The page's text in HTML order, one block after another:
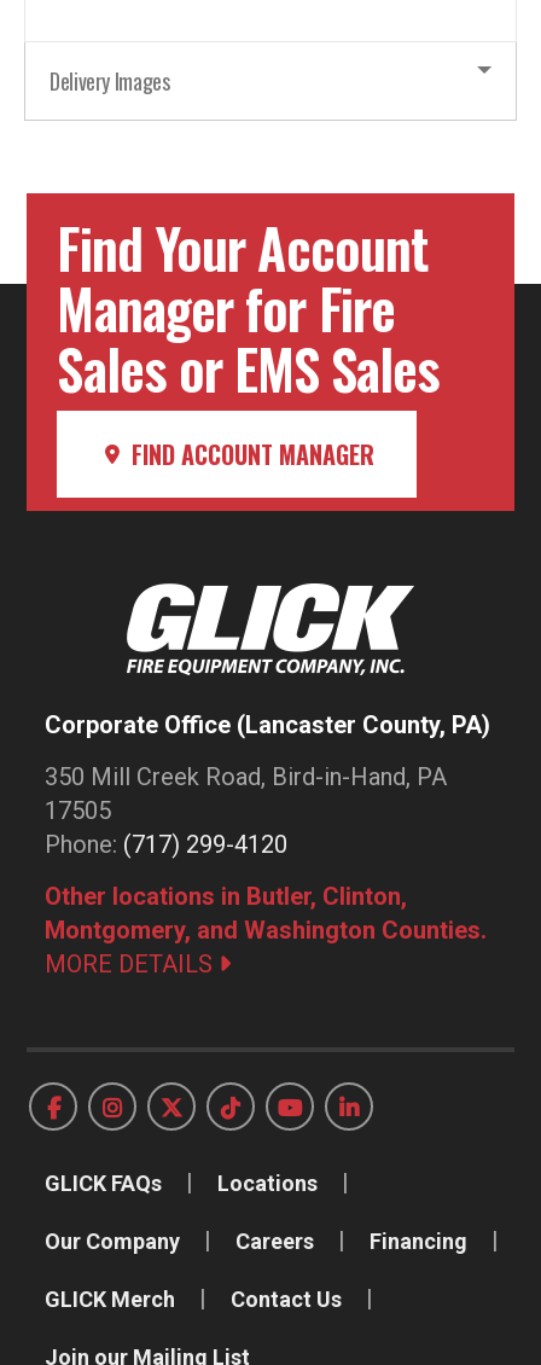
Delivery Images
Find Your Account
Manager for Fire
Sales or EMS Sales
FIND ACCOUNT MANAGER
Corporate Office (Lancaster County, PA)
350 Mill Creek Road, Bird-in-Hand, PA
17505
Phone: (717) 299-4120
Other locations in Butler, Clinton,
Montgomery, and Washington Counties.
MORE DETAILS
GLICK FAQs Locations
Our Company Careers Financing
GLICK Merch Contact Us
Join our Mailing List